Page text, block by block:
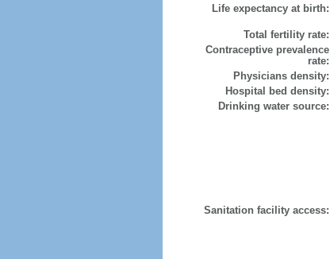
Life expectancy at birth:
Total fertility rate:
Contraceptive prevalence
rate:
Physicians density:
Hospital bed density:
Drinking water source:
Sanitation facility access: